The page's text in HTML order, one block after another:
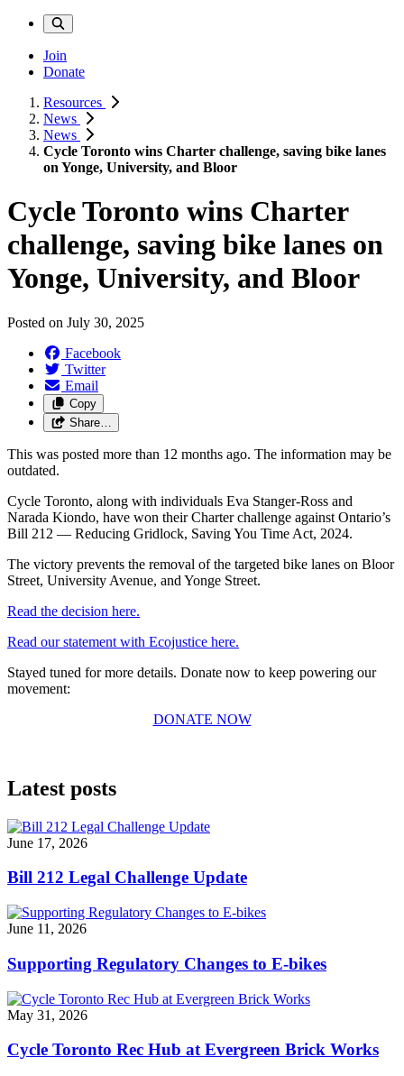
Join
Donate
Resources
News
News
Cycle Toronto wins Charter challenge, saving bike lanes
on Yonge, University, and Bloor
Cycle Toronto wins Charter
challenge, saving bike lanes on
Yonge, University, and Bloor
Posted on July 30, 2025
Facebook
Twitter
Email
Copy
Share…
This was posted more than 12 months ago. The information may be
outdated.
Cycle Toronto, along with individuals Eva Stanger-Ross and
Narada Kiondo, have won their Charter challenge against Ontario’s
Bill 212 — Reducing Gridlock, Saving You Time Act, 2024.
The victory prevents the removal of the targeted bike lanes on Bloor
Street, University Avenue, and Yonge Street.
Read the decision here.
Read our statement with Ecojustice here.
Stayed tuned for more details. Donate now to keep powering our
movement:
DONATE NOW
Latest posts
June 17, 2026
Bill 212 Legal Challenge Update
June 11, 2026
Supporting Regulatory Changes to E-bikes
May 31, 2026
Cycle Toronto Rec Hub at Evergreen Brick Works